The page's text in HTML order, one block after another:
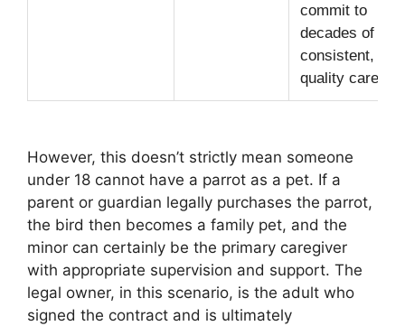
commit to
decades of
consistent,
quality care.
However, this doesn’t strictly mean someone
under 18 cannot have a parrot as a pet. If a
parent or guardian legally purchases the parrot,
the bird then becomes a family pet, and the
minor can certainly be the primary caregiver
with appropriate supervision and support. The
legal owner, in this scenario, is the adult who
signed the contract and is ultimately